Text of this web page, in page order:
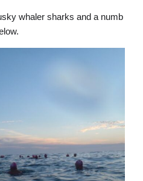
whaler sharks and a numb